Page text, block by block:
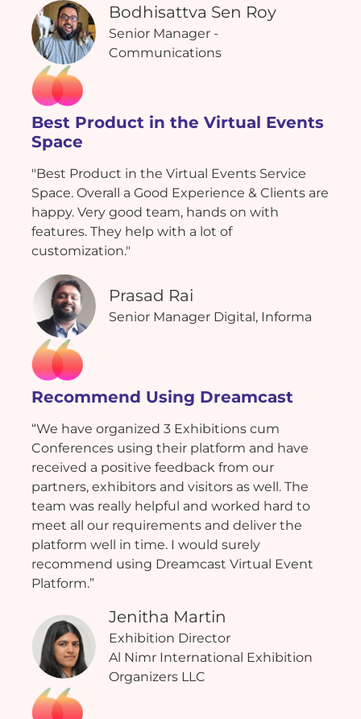
Bodhisattva Sen Roy
Senior Manager -
Communications
Best Product in the Virtual Events
Space
"Best Product in the Virtual Events Service
Space. Overall a Good Experience & Clients are
happy. Very good team, hands on with
features. They help with a lot of
customization."
Prasad Rai
Senior Manager Digital, Informa
Recommend Using Dreamcast
“We have organized 3 Exhibitions cum
Conferences using their platform and have
received a positive feedback from our
partners, exhibitors and visitors as well. The
team was really helpful and worked hard to
meet all our requirements and deliver the
platform well in time. I would surely
recommend using Dreamcast Virtual Event
Platform.”
Jenitha Martin
Exhibition Director
Al Nimr International Exhibition
Organizers LLC